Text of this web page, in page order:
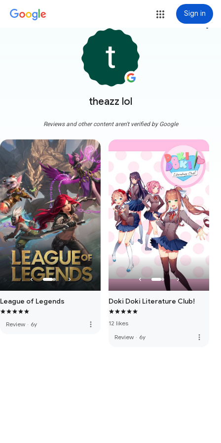
Sign in
theazz lol
more_vert
Reviews and other content aren't verified by Google
League of Legends
Review · 6y more_vert
Doki Doki Literature Club!
12 likes
Review · 6y more_vert